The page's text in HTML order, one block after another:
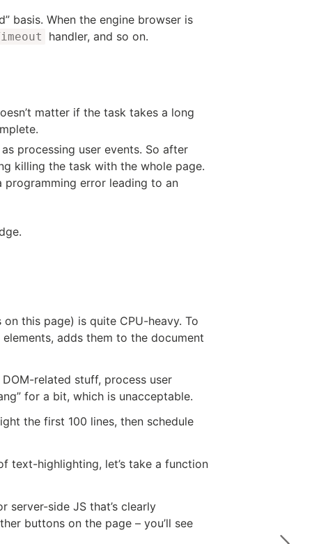
basis. When the engine browser is
handler, and so on.
matter if the task takes a long
processing user events. So after
killing the task with the whole page.
error leading to an
this page) is quite CPU-heavy. To
adds them to the document
related stuff, process user
for a bit, which is unacceptable.
the first 100 lines, then schedule
text-highlighting, let’s take a function
server-side JS that’s clearly
buttons on the page – you’ll see